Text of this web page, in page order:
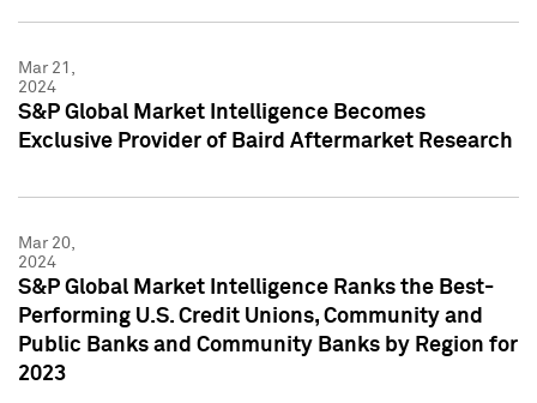
Mar 21,
2024
S&P Global Market Intelligence Becomes
Exclusive Provider of Baird Aftermarket Research
Mar 20,
2024
S&P Global Market Intelligence Ranks the Best-
Performing U.S. Credit Unions, Community and
Public Banks and Community Banks by Region for
2023